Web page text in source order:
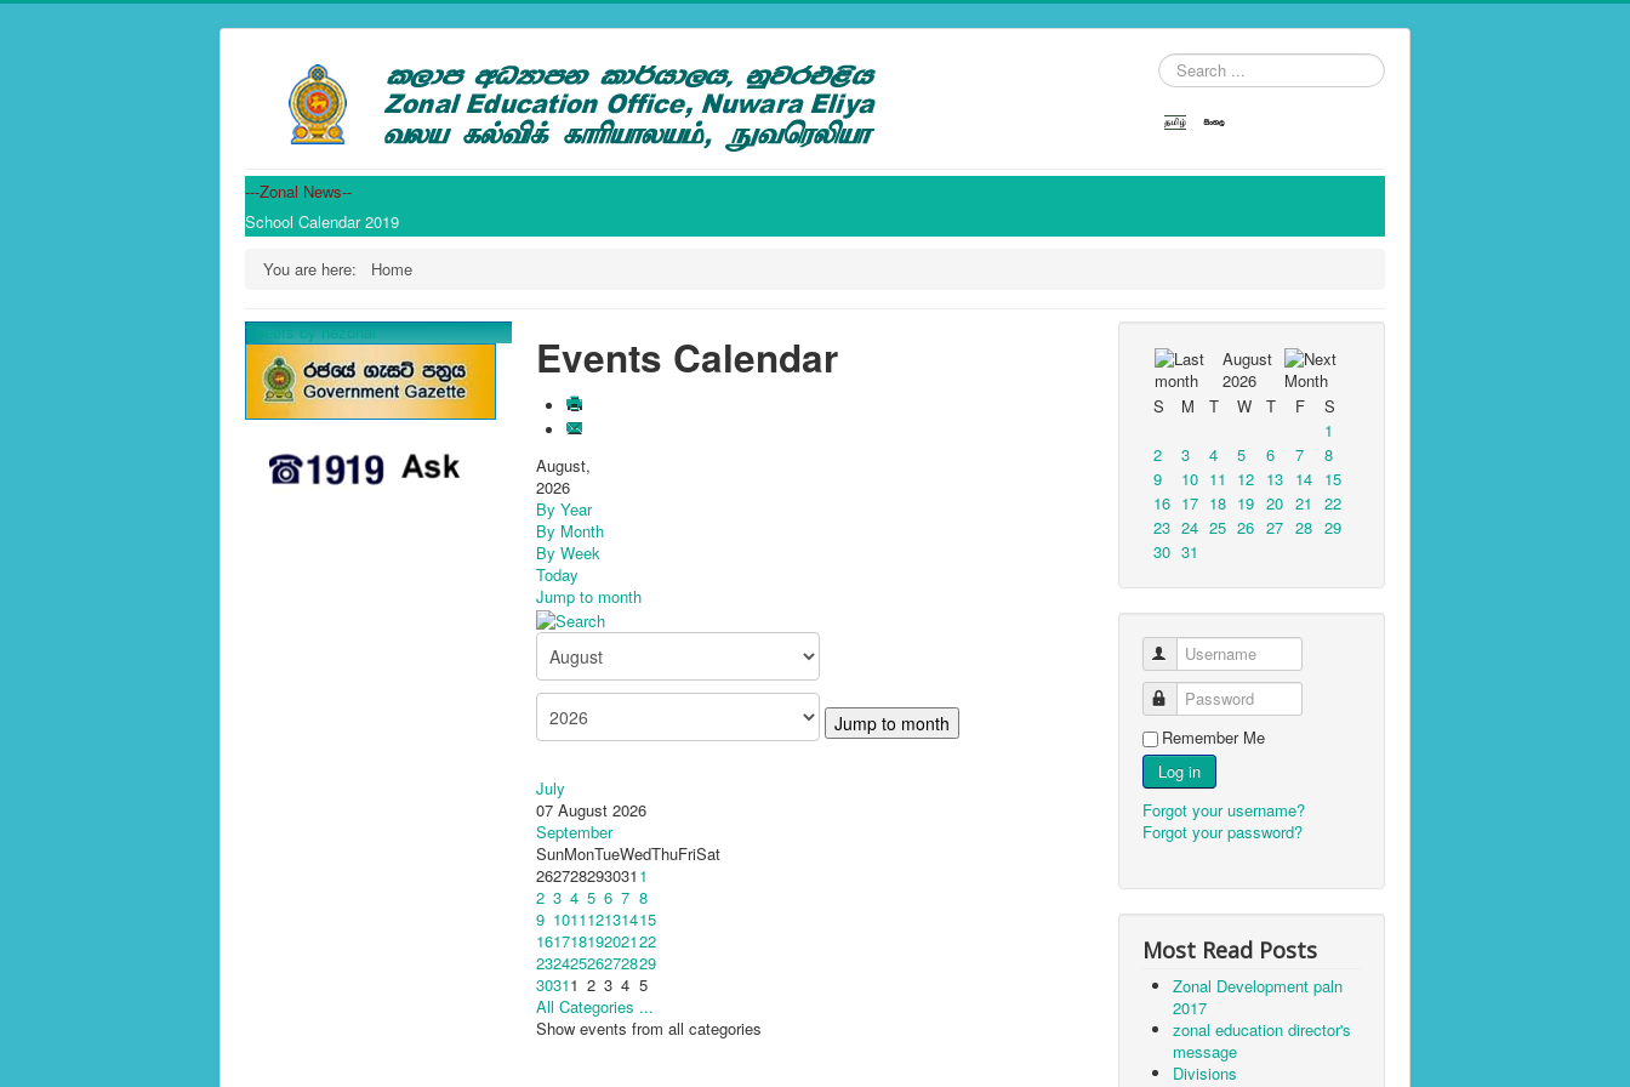
Search
...
---Zonal News--
School Calendar 2019
You are here: Home
Tweets by nezonal Events Calendar
August,
2026
By Year
By Month
By Week
Today
Jump to month
Jump to month
July
07 August 2026
September
SunMonTueWedThuFriSat
262728293031 1
2 3 4 5 6 7 8
9 101112131415
16171819202122
23242526272829
30311 2 3 4 5
All Categories ...
Show events from all categories
August
2026
S
M T W T F
S
1
2
3 4 5 6 7
8
9
10 11 12 13 14
15
16 17 18 19 20 21
22
23 24 25 26 27 28 29
30 31
Username
Password
Remember Me
Log in
Forgot your username?
Forgot your password?
Most Read Posts
Zonal Development paln
2017
zonal education director's
message
Divisions